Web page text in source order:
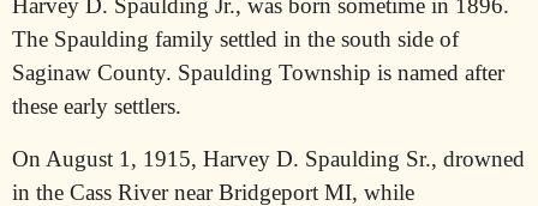
Harvey D. Spaulding Jr., was born sometime in 1896.
The Spaulding family settled in the south side of
Saginaw County. Spaulding Township is named after
these early settlers.
On August 1, 1915, Harvey D. Spaulding Sr., drowned
in the Cass River near Bridgeport MI, while